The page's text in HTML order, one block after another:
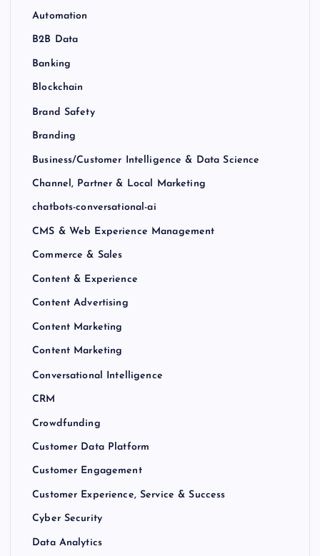
Automation
B2B Data
Banking
Blockchain
Brand Safety
Branding
Business/Customer Intelligence & Data Science
Channel, Partner & Local Marketing
chatbots-conversational-ai
CMS & Web Experience Management
Commerce & Sales
Content & Experience
Content Advertising
Content Marketing
Content Marketing
Conversational Intelligence
CRM
Crowdfunding
Customer Data Platform
Customer Engagement
Customer Experience, Service & Success
Cyber Security
Data Analytics